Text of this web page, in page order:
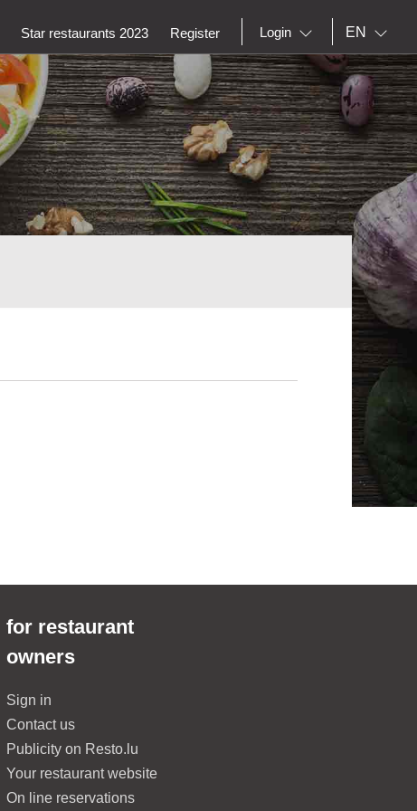
Star restaurants 2023 Register Login EN
for restaurant
owners
Sign in
Contact us
Publicity on Resto.lu
Your restaurant website
On line reservations